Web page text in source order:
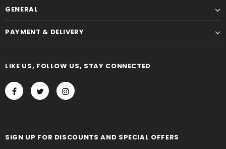
GENERAL
PAYMENT & DELIVERY
LIKE US, FOLLOW US, STAY CONNECTED
SIGN UP FOR DISCOUNTS AND SPECIAL OFFERS